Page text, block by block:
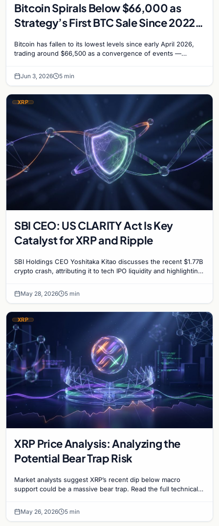
Bitcoin Spirals Below $66,000 as
Strategy’s First BTC Sale Since 2022
Bitcoin has fallen to its lowest levels since early April 2026,
trading around $66,500 as a convergence of events —
Jun 3, 2026 5 min
XRP
SBI CEO: US CLARITY Act Is Key
Catalyst for XRP and Ripple
SBI Holdings CEO Yoshitaka Kitao discusses the recent $1.77B
crypto crash, attributing it to tech IPO liquidity and highlighting
May 28, 2026 5 min
XRP
XRP Price Analysis: Analyzing the
Potential Bear Trap Risk
Market analysts suggest XRP’s recent dip below macro
support could be a massive bear trap. Read the full technical
May 26, 2026 5 min